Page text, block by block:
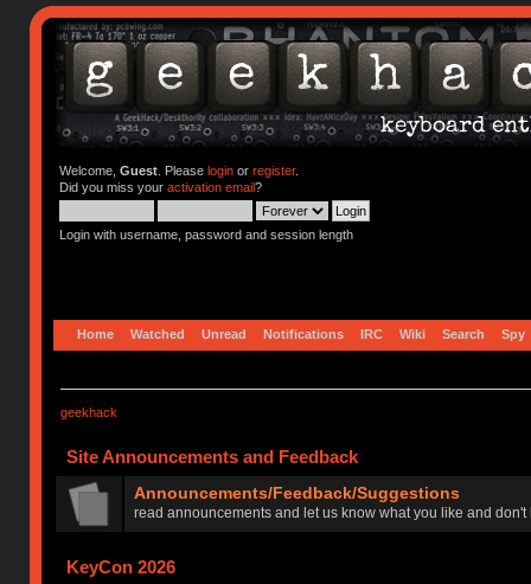
Welcome, Guest. Please loginor register.
Did you miss your activation email?
Login with username, password and session length
Home Watched Unread Notifications IRC Wiki Search Spy
geekhack
Site Announcements and Feedback
Announcements/Feedback/Suggestions
read announcements and let us know what you like and
KeyCon 2026